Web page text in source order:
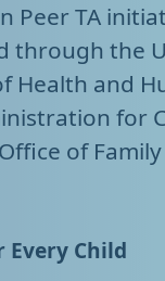
Peer TA
through the
Health and
for
of Family
Every Child